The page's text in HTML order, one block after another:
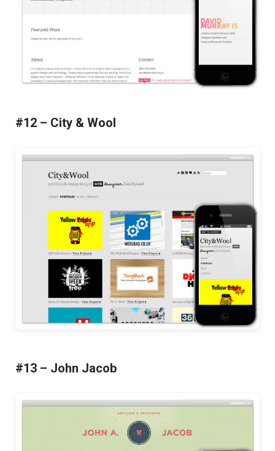
#12 – City & Wool
#13 – John Jacob